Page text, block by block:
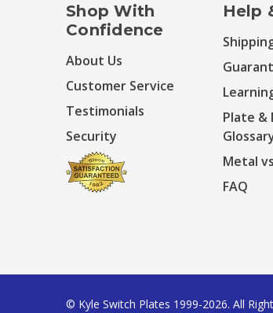
Shop With
Confidence
About Us
Customer Service
Testimonials
Security
Help
Plate &
Metal
FAQ
© Kyle Switch Plates 1999-2026. All